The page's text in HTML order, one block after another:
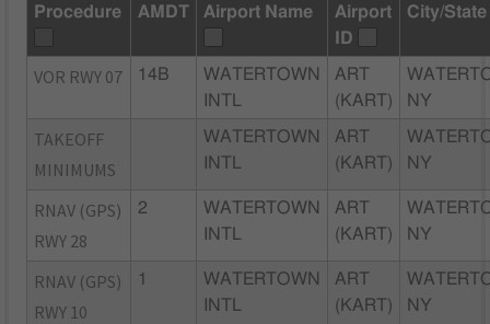
Procedure AMDT Airport Name
Airport
ID
City/State
VOR RWY 07 14B
WATERTOWN
INTL
ART
(KART)
NY
TAKEOFF
MINIMUMS
WATERTOWN
INTL
ART
(KART)
NY
RNAV (GPS)
RWY 28
2
WATERTOWN
INTL
ART
(KART)
NY
RNAV (GPS)
RWY 10
1
WATERTOWN
INTL
ART
(KART)
NY